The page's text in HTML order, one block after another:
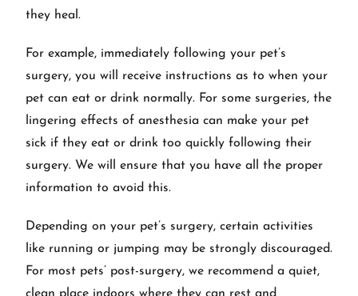
they heal.
For example, immediately following your pet’s
surgery, you will receive instructions as to when your
pet can eat or drink normally. For some surgeries, the
lingering effects of anesthesia can make your pet
sick if they eat or drink too quickly following their
surgery. We will ensure that you have all the proper
information to avoid this.
Depending on your pet’s surgery, certain activities
like running or jumping may be strongly discouraged.
For most pets’ post-surgery, we recommend a quiet,